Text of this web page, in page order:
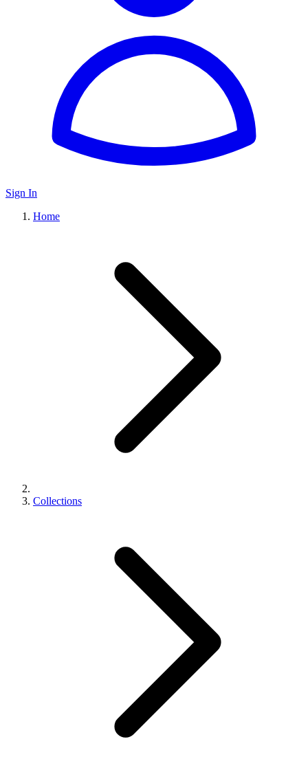
Sign In
Home
Collections